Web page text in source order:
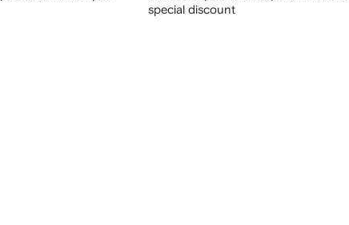
special discount